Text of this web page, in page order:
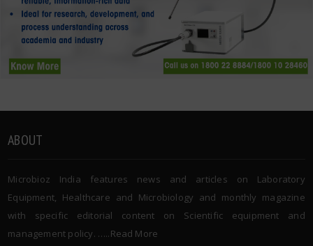
ABOUT
Microbioz India features news and articles on Laboratory
Equipment, Healthcare and Microbiology and monthly magazine
with specific editorial content on Scientific equipment and
management policy. …..Read More